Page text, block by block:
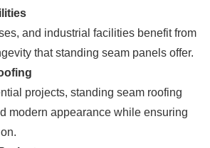
and industrial facilities benefit from
that standing seam panels offer.
projects, standing seam roofing
modern appearance while ensuring